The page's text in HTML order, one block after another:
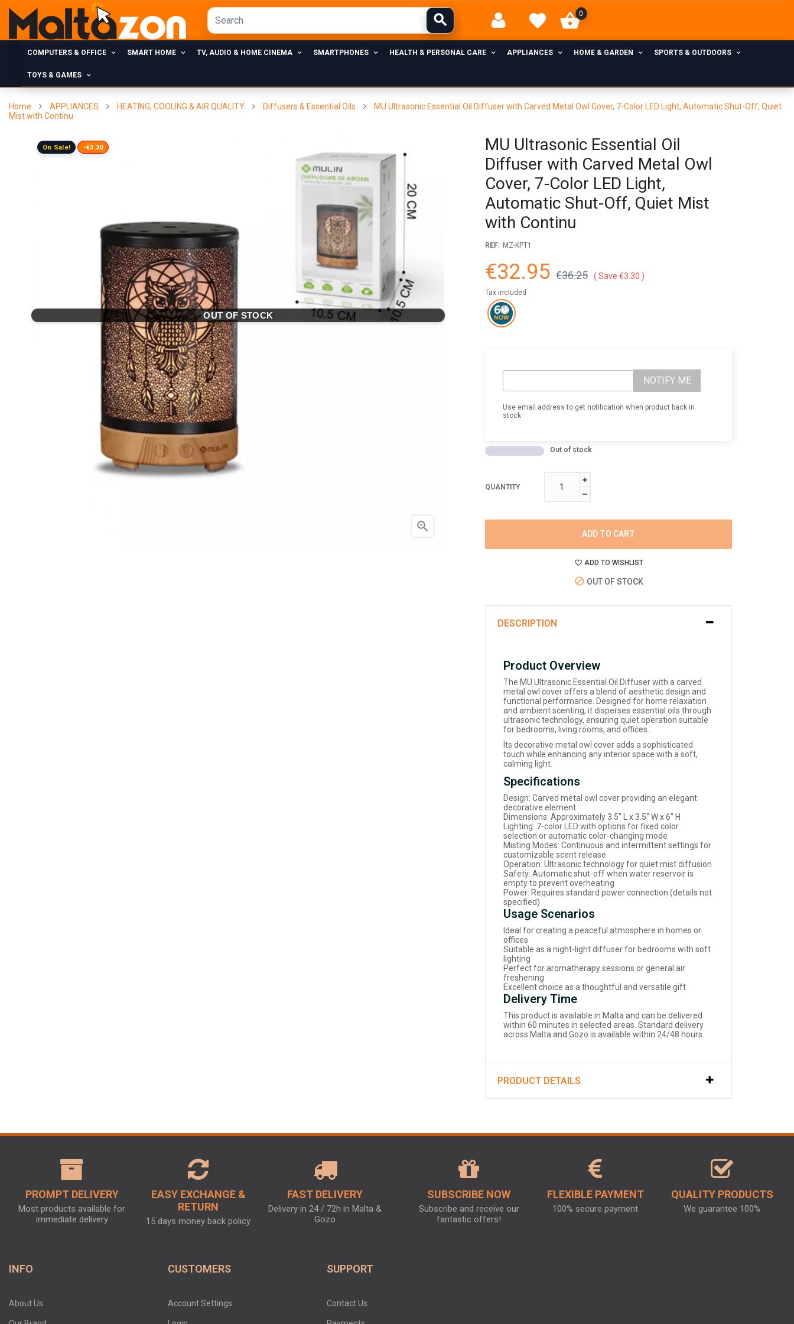
0
COMPUTERS & OFFICE SMART HOME TV, AUDIO & HOME CINEMA SMARTPHONES HEALTH & PERSONAL CARE APPLIANCES HOME & GARDEN SPORTS & OUTDOORS
TOYS & GAMES
Home APPLIANCES HEATING, COOLING & AIR QUALITY Diffusers & Essential Oils
MU Ultrasonic Essential Oil Diffuser with Carved Metal Owl Cover, 7-Color LED Light, Automatic Shut-Off, Quiet
Mist with Continu
OUT OF STOCK
On Sale! -€3.30

MU Ultrasonic Essential Oil
Diffuser with Carved Metal Owl
Cover, 7-Color LED Light,
Automatic Shut-Off, Quiet Mist
with Continu
REF: MZ-KPT1
€32.95 €36.25 Save €3.30
Tax included
NOTIFY ME
Use email address to get notification when product back in
stock
Out of stock
QUANTITY
ADD TO CART
ADD TO WISHLIST
OUT OF STOCK
DESCRIPTION
Product Overview
The MU Ultrasonic Essential Oil Diffuser with a carved
metal owl cover offers a blend of aesthetic design and
functional performance. Designed for home relaxation
and ambient scenting, it disperses essential oils through
ultrasonic technology, ensuring quiet operation suitable
for bedrooms, living rooms, and offices.
Its decorative metal owl cover adds a sophisticated
touch while enhancing any interior space with a soft,
calming light.
Specifications
Design: Carved metal owl cover providing an elegant
decorative element
Dimensions: Approximately 3.5" L x 3.5" W x 6" H
Lighting: 7-color LED with options for fixed color
selection or automatic color-changing mode
Misting Modes: Continuous and intermittent settings for
customizable scent release
Operation: Ultrasonic technology for quiet mist diffusion
Safety: Automatic shut-off when water reservoir is
empty to prevent overheating
Power: Requires standard power connection (details not
specified)
Usage Scenarios
Ideal for creating a peaceful atmosphere in homes or
offices
Suitable as a night-light diffuser for bedrooms with soft
lighting
Perfect for aromatherapy sessions or general air
freshening
Excellent choice as a thoughtful and versatile gift
Delivery Time
This product is available in Malta and can be delivered
within 60 minutes in selected areas. Standard delivery
across Malta and Gozo is available within 24/48 hours.
PRODUCT DETAILS
PROMPT DELIVERY
Most products available for
immediate delivery
EASY EXCHANGE &
RETURN
15 days money back policy
FAST DELIVERY
Delivery in 24 / 72h in Malta &
Gozo
SUBSCRIBE NOW
Subscribe and receive our
fantastic offers!
FLEXIBLE PAYMENT
100% secure payment
QUALITY PRODUCTS
We guarantee 100%
INFO
About Us
CUSTOMERS
Account Settings
SUPPORT
Contact Us